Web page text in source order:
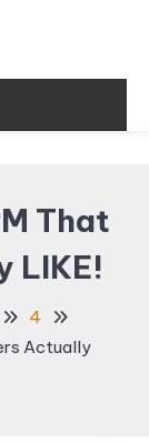
That
LIKE!
4
Actually